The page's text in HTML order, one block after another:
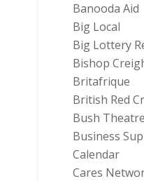
Banooda Aid
Big Local
Big Lottery
Bishop
Britafrique
British Red
Bush Theatre
Business
Calendar
Cares